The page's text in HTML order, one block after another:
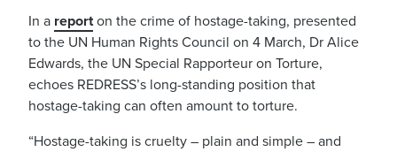
In a report on the crime of hostage-taking, presented
to the UN Human Rights Council on 4 March, Dr Alice
Edwards, the UN Special Rapporteur on Torture,
echoes REDRESS’s long-standing position that
hostage-taking can often amount to torture.
“Hostage-taking is cruelty – plain and simple – and